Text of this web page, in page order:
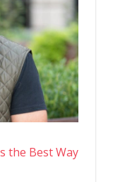
the Best Way